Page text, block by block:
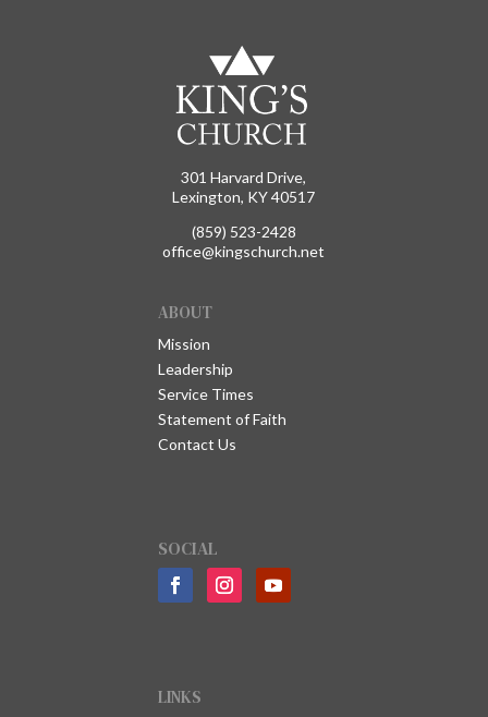
301 Harvard Drive,
Lexington, KY 40517
(859) 523-2428
office@kingschurch.net
ABOUT
Mission
Leadership
Service Times
Statement of Faith
Contact Us
SOCIAL
LINKS